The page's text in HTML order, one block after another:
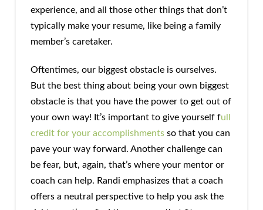
experience, and all those other things that don’t
typically make your resume, like being a family
member’s caretaker.
Oftentimes, our biggest obstacle is ourselves.
But the best thing about being your own biggest
obstacle is that you have the power to get out of
your own way! It’s important to give yourself full
credit for your accomplishmentsso that you can
pave your way forward. Another challenge can
be fear, but, again, that’s where your mentor or
coach can help. Randi emphasizes that a coach
offers a neutral perspective to help you ask the